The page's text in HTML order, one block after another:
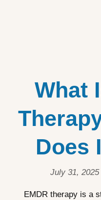
What
Does
July 31, 2025
EMDR therapy is a